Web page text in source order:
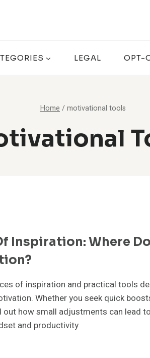
LEGAL OPT-
Home /motivational tools
Inspiration: Where
of inspiration and practical tools
Whether you seek quick
how small adjustments can lead
and productivity